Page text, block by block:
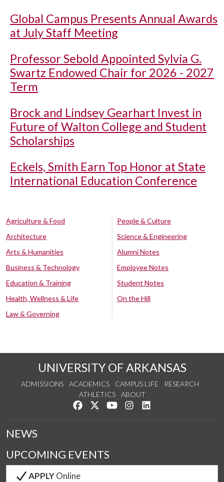
Global Campus Presents Annual Awards
at July Staff Meeting
Professor Sebold Appointed Sylvia G.
Swartz Endowed Chair for 2026 - 2027
Term
Brock and Lindsey Gearhart Invest in
Future of Walton College and Student
Scholarships
Eckels, Smith Earn Top Honor at State
International Education Conference
Agriculture & Food
Architecture
Arts & Humanities
Business & Technology
Education & Training
Health, Wellness & Life
Law & Governing
People & Culture
Science & Engineering
Alumni Notes
Employee Notes
Student Notes
On the Hill
UNIVERSITY OF ARKANSAS
ADMISSIONS ACADEMICS CAMPUS LIFE
RESEARCH
ATHLETICS
ABOUT
Like us on Facebook
Follow us on Twitter
Watch us on YouTube
See us on Instagram
NEWS
UPCOMING EVENTS
APPLYOnline